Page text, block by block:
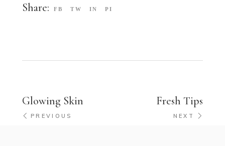
Share: FB TW IN PI
Glowing Skin
PREVIOUS
Fresh Tips
NEXT